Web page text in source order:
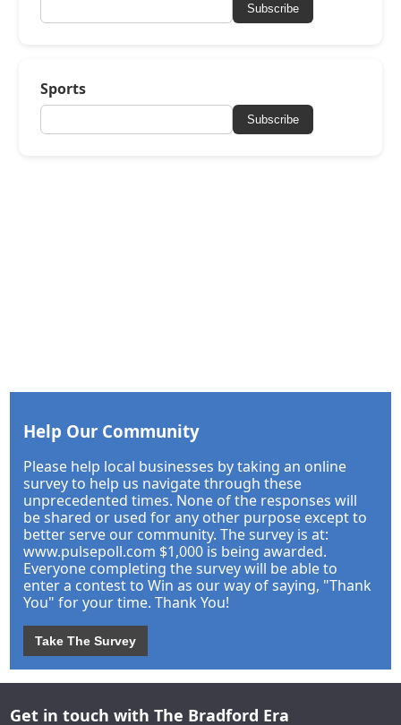
Subscribe
Sports
Subscribe
Help Our Community
Please help local businesses by taking an online
survey to help us navigate through these
unprecedented times. None of the responses will
be shared or used for any other purpose except to
better serve our community. The survey is at:
www.pulsepoll.com $1,000 is being awarded.
Everyone completing the survey will be able to
enter a contest to Win as our way of saying, "Thank
You" for your time. Thank You!
Take The Survey
Get in touch with The Bradford Era